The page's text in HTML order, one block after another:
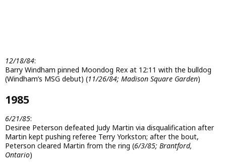
12/18/84:
Barry Windham pinned Moondog Rex at 12:11 with the bulldog
(Windham’s MSG debut) (11/26/84; Madison Square Garden)
1985
6/21/85:
Desiree Peterson defeated Judy Martin via disqualification after
Martin kept pushing referee Terry Yorkston; after the bout,
Peterson cleared Martin from the ring (6/3/85; Brantford,
Ontario)